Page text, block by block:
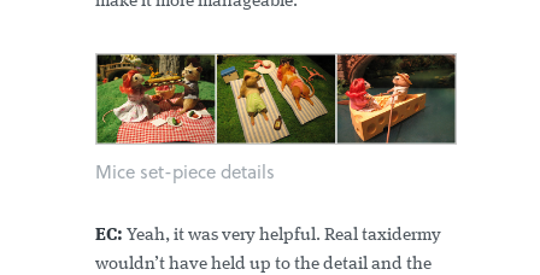
Mice set-piece details
EC: Yeah, it was very helpful. Real taxidermy
wouldn’t have held up to the detail and the